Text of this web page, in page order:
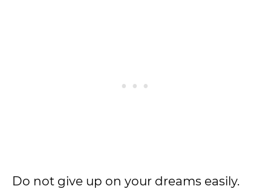
Do not give up on your dreams easily.